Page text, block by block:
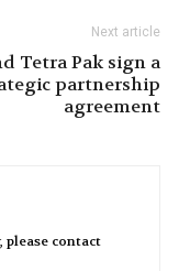
Next article
Tetra Pak sign a
partnership
agreement
please contact